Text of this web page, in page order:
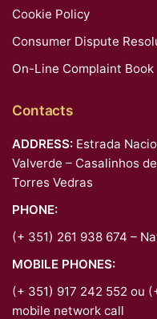
Cookie Policy
Consumer Dispute
On-Line Complaint Book
Contacts
ADDRESS: Estrada
Valverde – Casalinhos
Torres Vedras
PHONE:
(+ 351) 261 938 674 –
MOBILE PHONES:
(+ 351) 917 242 552 ou
mobile network call